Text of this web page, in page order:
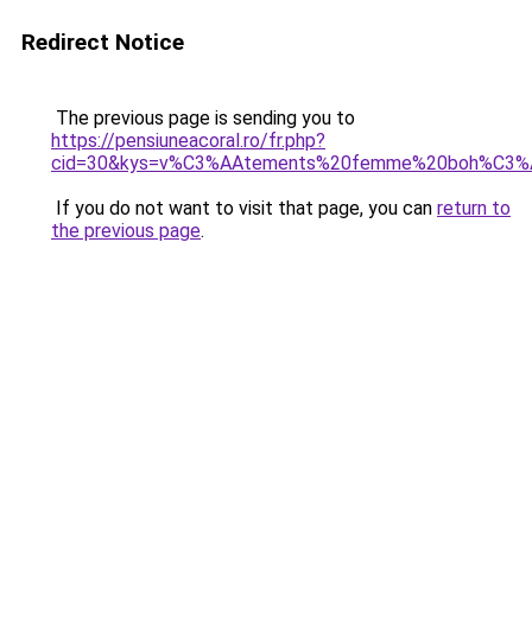
Redirect Notice
The previous page is sending you to
https://pensiuneacoral.ro/fr.php?
If you do not want to visit that page, you can return to
the previous page.